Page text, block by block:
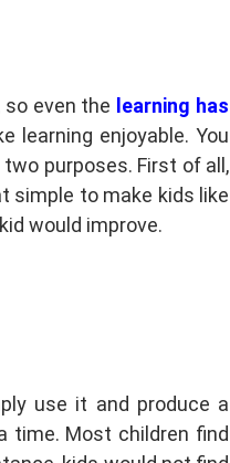
even the learning has
learning enjoyable. You
purposes. First of all,
simple to make kids like
would improve.
use it and produce a
time. Most children find